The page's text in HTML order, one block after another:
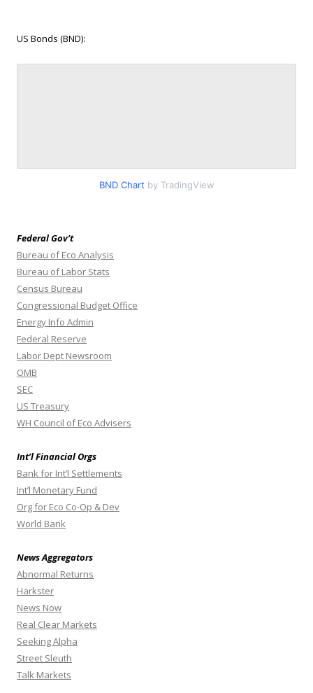
US Bonds (BND):
BND Chart by TradingView
Federal Gov’t
Bureau of Eco Analysis
Bureau of Labor Stats
Census Bureau
Congressional Budget Office
Energy Info Admin
Federal Reserve
Labor Dept Newsroom
OMB
SEC
US Treasury
WH Council of Eco Advisers
Int’l Financial Orgs
Bank for Int’l Settlements
Int’l Monetary Fund
Org for Eco Co-Op & Dev
World Bank
News Aggregators
Abnormal Returns
Harkster
News Now
Real Clear Markets
Seeking Alpha
Street Sleuth
Talk Markets